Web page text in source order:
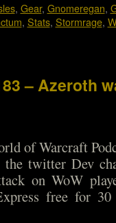
, Gear, Gnomeregan,
, Stats, Stormrage,
– Azeroth
of Warcraft
the twitter Dev
on WoW
free for